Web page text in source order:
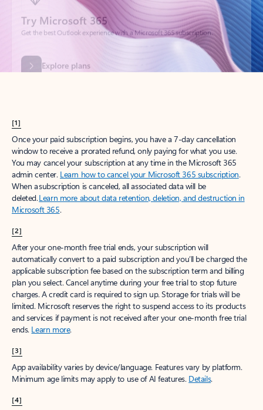
Explore plans
[1]
Once your paid subscription begins, you have a 7-day cancellation
window to receive a prorated refund, only paying for what you use.
You may cancel your subscription at any time in the Microsoft 365
admin center. Learn how to cancel your Microsoft 365 subscription.
When a subscription is canceled, all associated data will be
deleted.Learn more about data retention, deletion, and destruction in
Microsoft 365.
[2]
After your one-month free trial ends, your subscription will
automatically convert to a paid subscription and you’ll be charged the
applicable subscription fee based on the subscription term and billing
plan you select. Cancel anytime during your free trial to stop future
charges. A credit card is required to sign up. Storage for trials will be
limited. Microsoft reserves the right to suspend access to its products
and services if payment is not received after your one-month free trial
ends. Learn more.
[3]
App availability varies by device/language. Features vary by platform.
Minimum age limits may apply to use of AI features. Details.
[4]